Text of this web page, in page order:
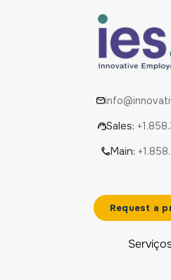
Sales:
Main:
Request a